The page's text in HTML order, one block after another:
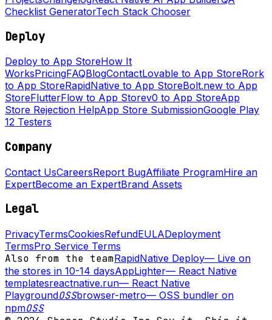
Checklist GeneratorTech Stack Chooser
Deploy
Deploy to App StoreHow It
WorksPricingFAQBlogContactLovable to App StoreRork
to App StoreRapidNative to App StoreBolt.new to App
StoreFlutterFlow to App Storev0 to App StoreApp
Store Rejection HelpApp Store SubmissionGoogle Play
12 Testers
Company
Contact UsCareersReport BugAffiliate ProgramHire an
ExpertBecome an ExpertBrand Assets
Legal
PrivacyTermsCookiesRefundEULADeployment
TermsPro Service Terms
Also from the teamRapidNative Deploy— Live on
the stores in 10-14 daysAppLighter— React Native
templatesreactnative.run— React Native
PlaygroundOSSbrowser-metro— OSS bundler on
npmOSS